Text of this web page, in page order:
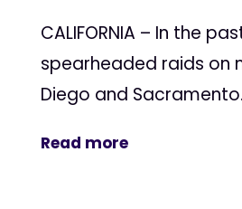
CALIFORNIA – In the
spearheaded raids on
Diego and
Read more